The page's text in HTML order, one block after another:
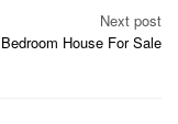
Next post
House For Sale